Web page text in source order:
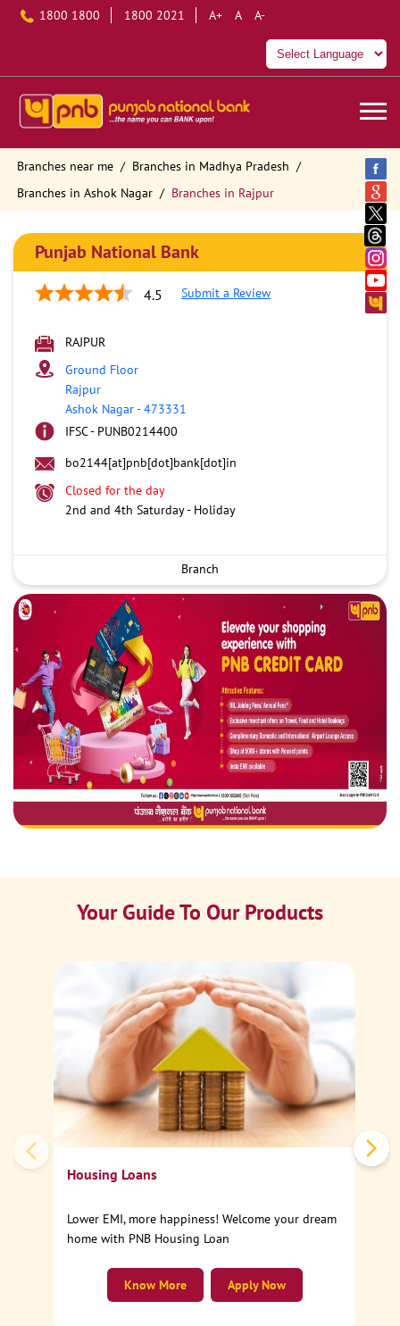
1800 1800 1800 2021 A+ A A-
Branches near me
Branches in Madhya Pradesh
Branches in Ashok Nagar
Branches in Rajpur
Punjab National Bank
4.5 Submit a Review
RAJPUR
Ground Floor
Rajpur
Ashok Nagar-473331
IFSC - PUNB0214400
bo2144[at]pnb[dot]bank[dot]in
Closed for the day
2nd and 4th Saturday - Holiday
Branch
Your Guide To Our Products
Housing Loans
Lower EMI, more happiness! Welcome your dream
home with PNB Housing Loan
Apply Now
Know More